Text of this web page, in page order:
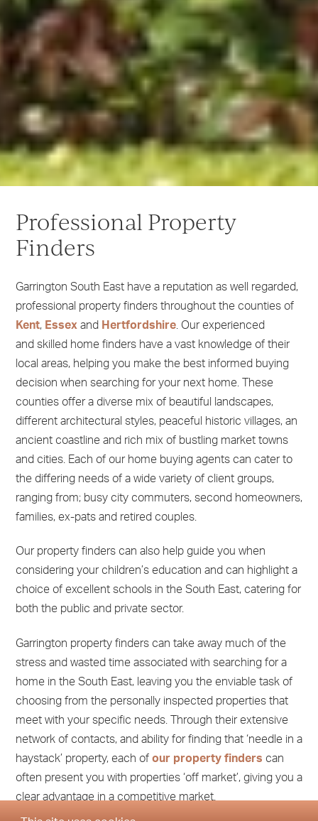
Professional Property
Finders
Garrington South East have a reputation as well regarded,
professional property finders throughout the counties of
Kent, Essex and Hertfordshire. Our experienced
and skilled home finders have a vast knowledge of their
local areas, helping you make the best informed buying
decision when searching for your next home. These
counties offer a diverse mix of beautiful landscapes,
different architectural styles, peaceful historic villages, an
ancient coastline and rich mix of bustling market towns
and cities. Each of our home buying agents can cater to
the differing needs of a wide variety of client groups,
ranging from; busy city commuters, second homeowners,
families, ex-pats and retired couples.
Our property finders can also help guide you when
considering your children’s education and can highlight a
choice of excellent schools in the South East, catering for
both the public and private sector.
Garrington property finders can take away much of the
stress and wasted time associated with searching for a
home in the South East, leaving you the enviable task of
choosing from the personally inspected properties that
meet with your specific needs. Through their extensive
network of contacts, and ability for finding that ‘needle in a
haystack’ property, each of our property finders can
often present you with properties ‘off market’, giving you a
clear advantage in a competitive market.